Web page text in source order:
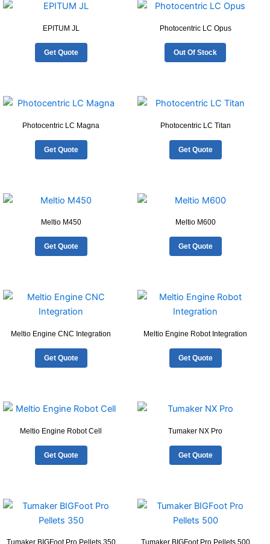
EPITUM JL
Get Quote
Photocentric LC Opus
Out Of Stock
Photocentric LC Magna
Get Quote
Photocentric LC Titan
Get Quote
Meltio M450
Get Quote
Meltio M600
Get Quote
Meltio Engine CNC Integration
Get Quote
Meltio Engine Robot Integration
Get Quote
Meltio Engine Robot Cell
Get Quote
Tumaker NX Pro
Get Quote